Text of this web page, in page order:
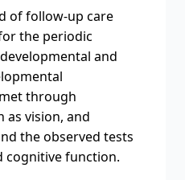
of follow-up care
the periodic
and
through
as vision, and
the observed tests
cognitive function.